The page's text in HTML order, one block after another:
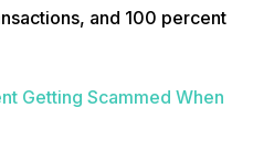
and 100 percent
Getting Scammed When